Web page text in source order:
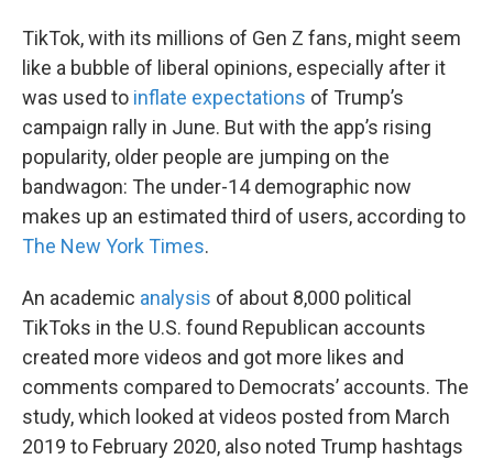
TikTok, with its millions of Gen Z fans, might seem
like a bubble of liberal opinions, especially after it
was used to inflate expectations of Trump’s
campaign rally in June. But with the app’s rising
popularity, older people are jumping on the
bandwagon: The under-14 demographic now
makes up an estimated third of users, according to
The New York Times.
An academic analysis of about 8,000 political
TikToks in the U.S. found Republican accounts
created more videos and got more likes and
comments compared to Democrats’ accounts. The
study, which looked at videos posted from March
2019 to February 2020, also noted Trump hashtags